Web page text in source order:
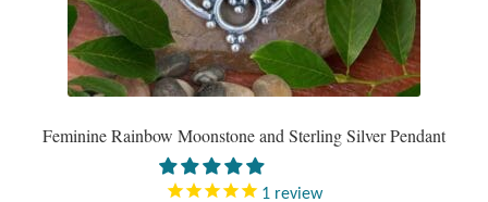
Smoky Topaz & Quartz
Tiger Iron Stone
Tigers Eye
Feminine Rainbow Moonstone and Sterling Silver Pendant
1 review